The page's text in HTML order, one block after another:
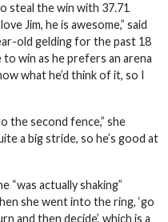
steal the win with 37.71
Jim, he is awesome,” said
old gelding for the past 18
to win as he prefers an arena
what he’d think of it, so I
the second fence,” she
a big stride, so he’s good at
“was actually shaking”
she went into the ring, ‘go
and then decide’, which is a